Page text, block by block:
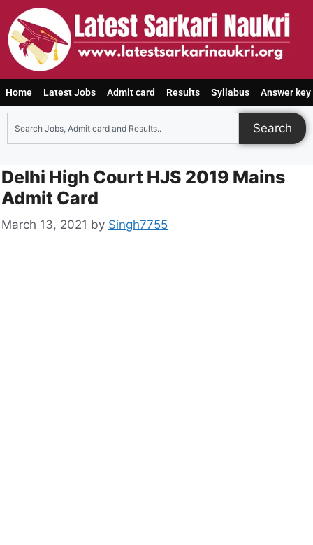
Home Latest Jobs Admit card Results Syllabus Answer key
Search
Delhi High Court HJS 2019 Mains
Admit Card
March 13, 2021 by Singh7755